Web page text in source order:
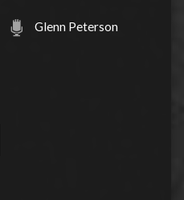
Glenn Peterson